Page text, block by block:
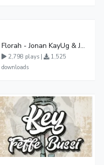
Florah - Jonan KayUg & Jeerinah Jay ft Fabulous FessiUg
2,798 plays |
1,525
downloads